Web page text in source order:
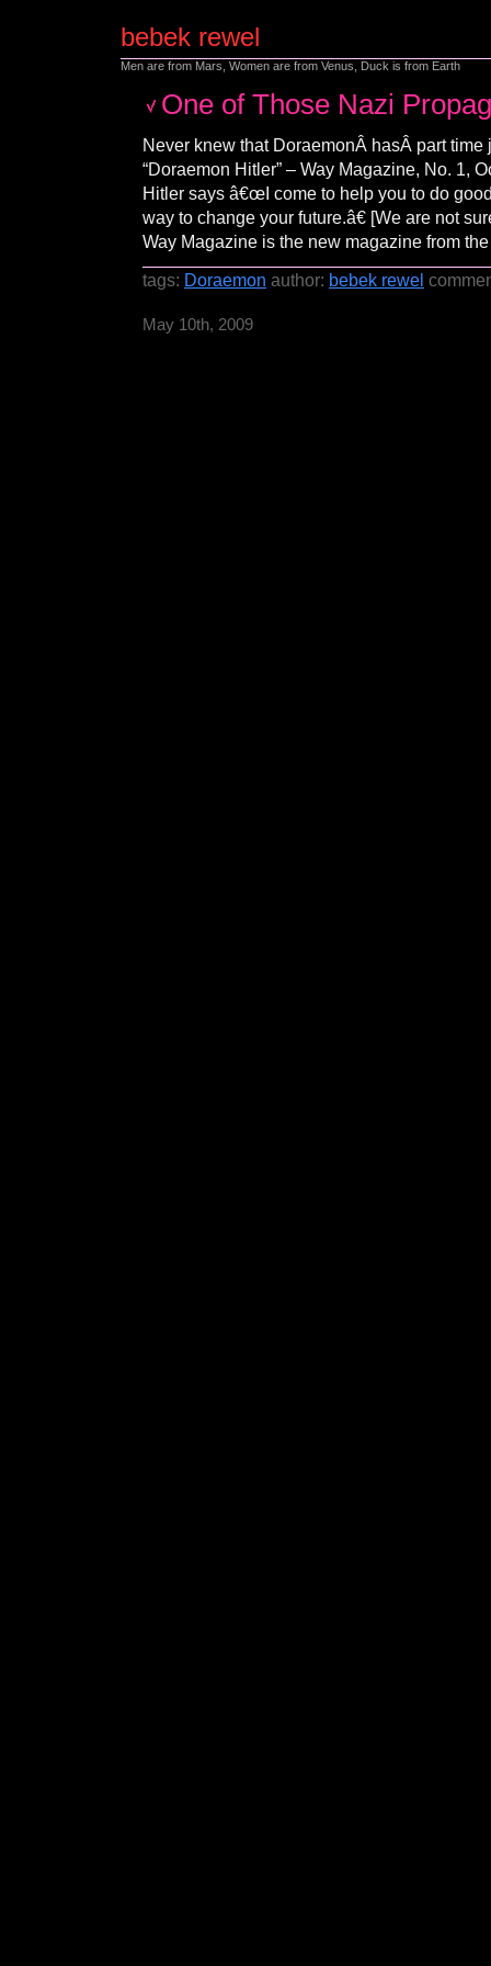
bebek rewel
Men are from Mars, Women are from Venus, Duck is from Earth
One of Those Nazi
Never knew that DoraemonÂ hasÂ part
“Doraemon Hitler” – Way Magazine, No. 1,
Hitler says â€œI come to help you to do
way to change your future.â€ [We are not
Way Magazine is the new magazine from
tags: Doraemon author: bebek rewel
May 10th, 2009